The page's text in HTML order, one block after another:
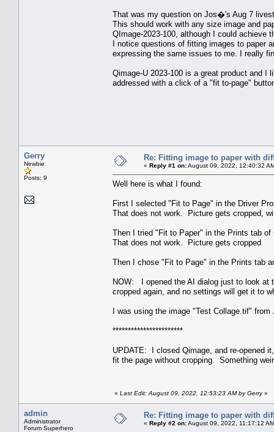
That was my question on Jos�'s Aug 7
This should work with any size image and
QImage-2023-100, although I could achieve
I notice questions of fitting images to paper
expressing the same issues to me. I really
Qimage-U 2023-100 is a great product and
addressed with a click of a "fit to-page"
Gerry
Newbie
Posts: 9
Re: Fitting image to paper with
« Reply #1 on:August 09, 2022, 12:40:32
Well here is what I found:
First I selected "Fit to Page" in the Driver
That does not work. Picture gets cropped,
Then I tried "Fit to Paper" in the Prints tab
That does not work. Picture gets cropped
Then I chose "Fit to Page" in the Prints tab
NOW: I opened the AI dialog just to look at
cropped again, and no settings will get it to
I was using the image "Test Collage.tif"
***********************
UPDATE: I closed Qimage, and re-opened
fit the page without cropping. Something
« Last Edit: August 09, 2022, 12:53:23 AM by Gerry»
admin
Administrator
Forum Superhero
Re: Fitting image to paper with
« Reply #2 on:August 09, 2022, 11:17:12